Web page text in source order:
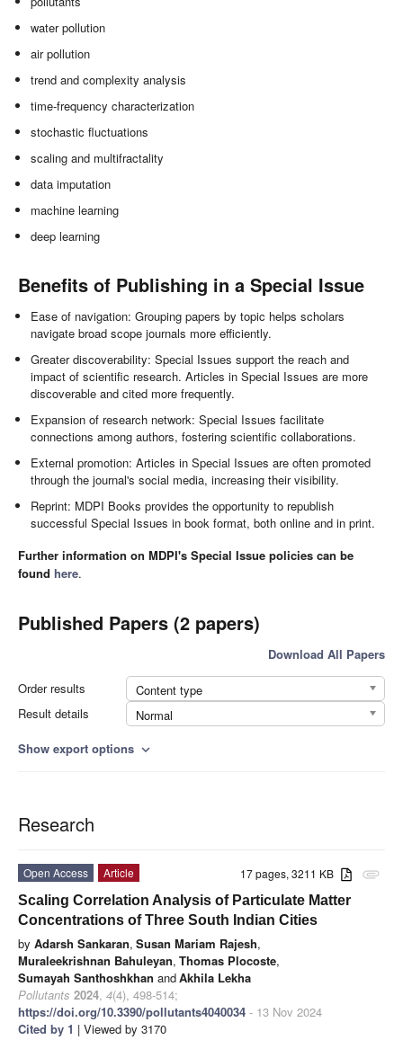
water pollution
air pollution
trend and complexity analysis
time-frequency characterization
stochastic fluctuations
scaling and multifractality
data imputation
machine learning
deep learning
Benefits of Publishing in a Special Issue
Ease of navigation: Grouping papers by topic helps scholars
navigate broad scope journals more efficiently.
Greater discoverability: Special Issues support the reach and
impact of scientific research. Articles in Special Issues are more
discoverable and cited more frequently.
Expansion of research network: Special Issues facilitate
connections among authors, fostering scientific collaborations.
External promotion: Articles in Special Issues are often promoted
through the journal's social media, increasing their visibility.
Reprint: MDPI Books provides the opportunity to republish
successful Special Issues in book format, both online and in print.
Further information on MDPI's Special Issue policies can be
found here.
Published Papers (2 papers)
Download All Papers
Order results
Content type
Result details
Normal
Show export options expand_more
Research
attachment
17 pages, 3211 KB
Open Access
Article
Scaling Correlation Analysis of Particulate Matter
Concentrations of Three South Indian Cities
by Adarsh Sankaran, Susan Mariam Rajesh,
Muraleekrishnan Bahuleyan, Thomas Plocoste,
Sumayah Santhoshkhan andAkhila Lekha
Pollutants 2024, 4(4), 498-514;
https://doi.org/10.3390/pollutants4040034 - 13 Nov 2024
Cited by 1 | Viewed by 3170